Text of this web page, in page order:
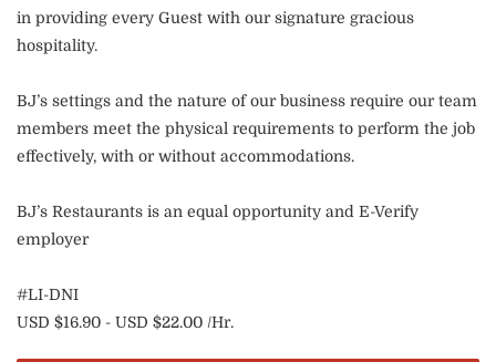
in providing every Guest with our signature gracious
hospitality.
BJ’s settings and the nature of our business require our team
members meet the physical requirements to perform the job
effectively, with or without accommodations.
BJ’s Restaurants is an equal opportunity and E-Verify
employer
#LI-DNI
USD $16.90 - USD $22.00 /Hr.